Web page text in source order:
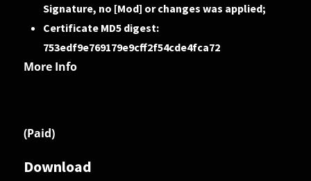
Signature, no [Mod] or changes was applied;
Certificate MD5 digest:
753edf9e769179e9cff2f54cde4fca72
More Info
(Paid)
Download